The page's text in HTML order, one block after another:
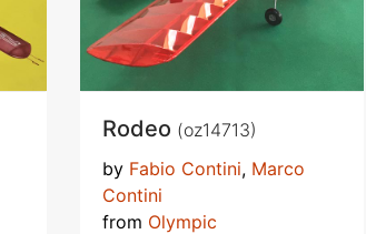
Rodeo (oz14713)
by Fabio Contini, Marco
Contini
from Olympic